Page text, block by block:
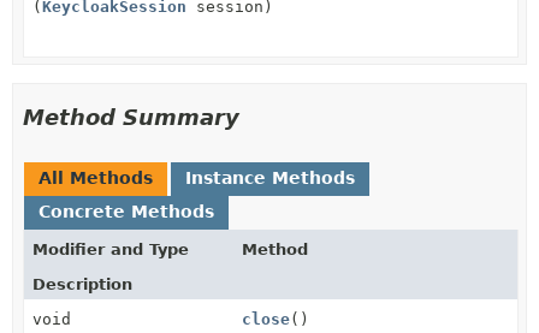
( KeycloakSession session)
Method Summary
All Methods
Instance Methods
Concrete Methods
Modifier and Type
Method
Description
void
close()